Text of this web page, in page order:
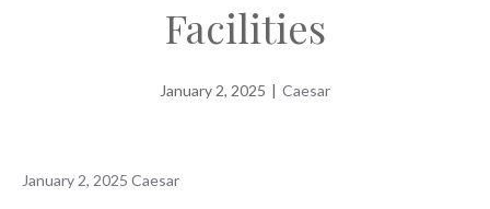
Facilities
January 2, 2025 | Caesar
January 2, 2025 Caesar